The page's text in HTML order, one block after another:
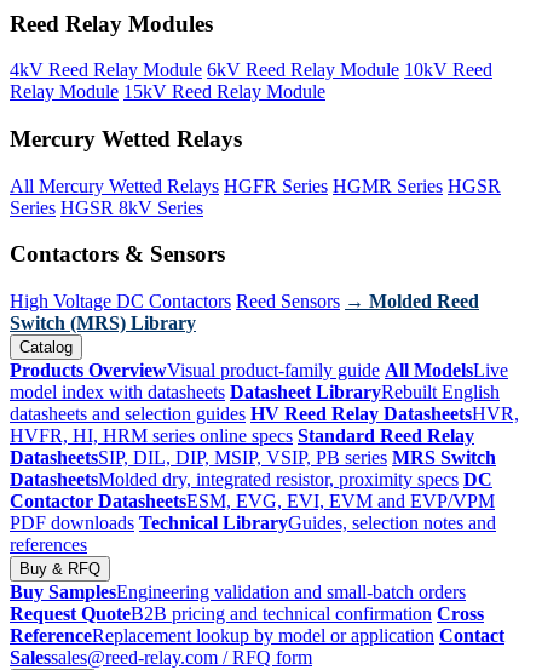
Reed Relay Modules
4kV Reed Relay Module 6kV Reed Relay Module 10kV Reed
Relay Module 15kV Reed Relay Module
Mercury Wetted Relays
All Mercury Wetted Relays HGFR Series HGMR Series HGSR
Series HGSR 8kV Series
Contactors & Sensors
High Voltage DC Contactors Reed Sensors → Molded Reed
Switch (MRS) Library
Catalog
Products OverviewVisual product-family guide All ModelsLive
model index with datasheets Datasheet LibraryRebuilt English
datasheets and selection guides HV Reed Relay DatasheetsHVR,
HVFR, HI, HRM series online specs Standard Reed Relay
DatasheetsSIP, DIL, DIP, MSIP, VSIP, PB series MRS Switch
DatasheetsMolded dry, integrated resistor, proximity specs DC
Contactor DatasheetsESM, EVG, EVI, EVM and EVP/VPM
PDF downloads Technical LibraryGuides, selection notes and
references
Buy & RFQ
Buy SamplesEngineering validation and small-batch orders
Request QuoteB2B pricing and technical confirmation Cross
ReferenceReplacement lookup by model or application Contact
Salessales@reed-relay.com / RFQ form